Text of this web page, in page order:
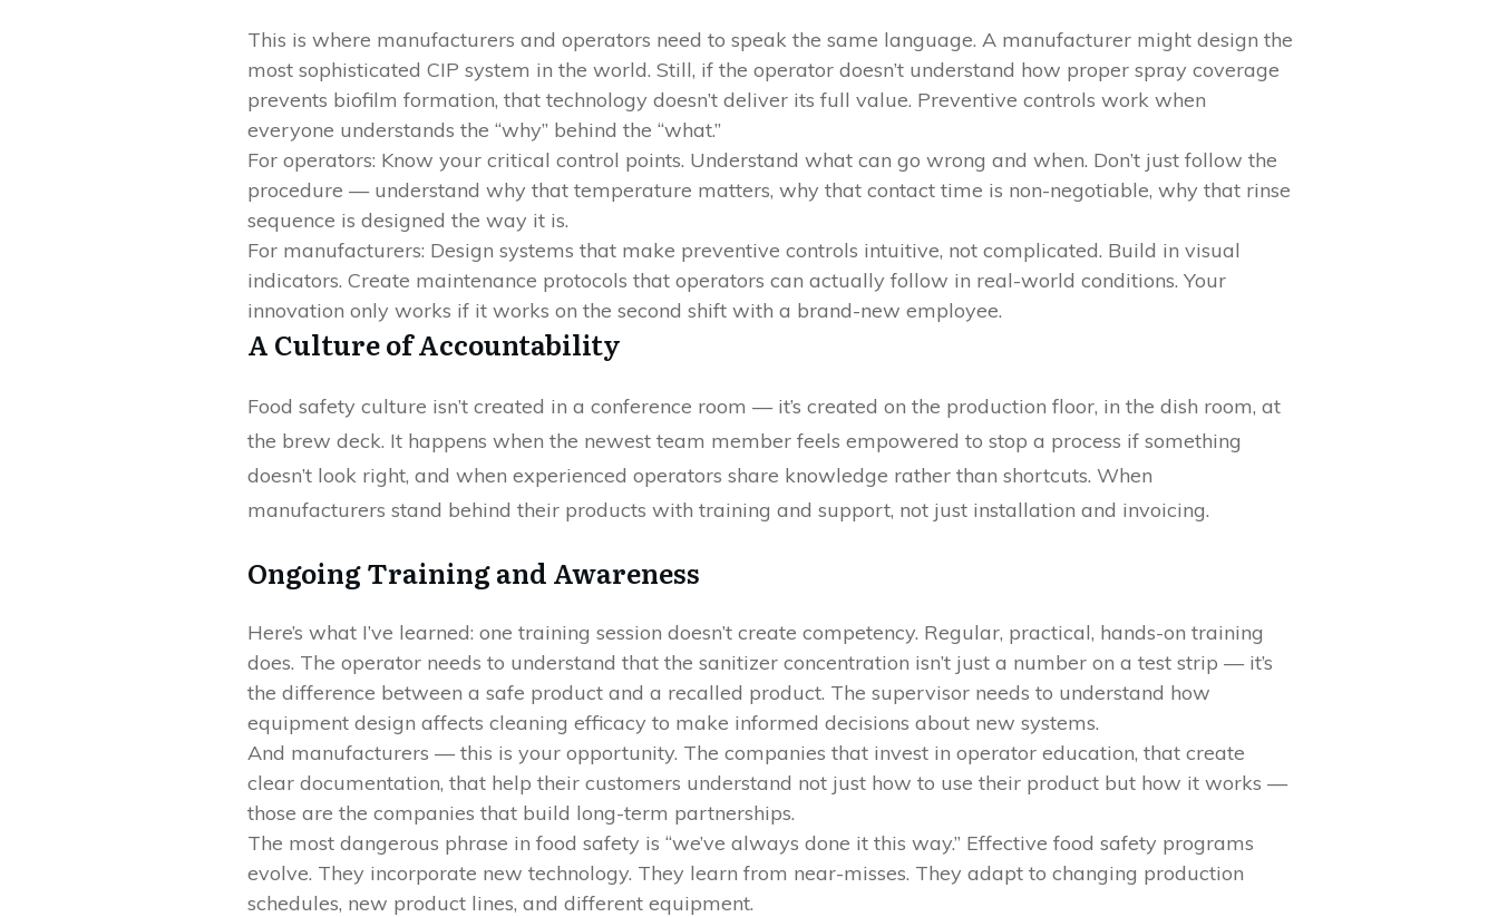
This is where manufacturers and operators need to speak the same language. A manufacturer might design the
most sophisticated CIP system in the world. Still, if the operator doesn’t understand how proper spray coverage
prevents biofilm formation, that technology doesn’t deliver its full value. Preventive controls work when
everyone understands the “why” behind the “what.”
For operators: Know your critical control points. Understand what can go wrong and when. Don’t just follow the
procedure — understand why that temperature matters, why that contact time is non-negotiable, why that rinse
sequence is designed the way it is.
For manufacturers: Design systems that make preventive controls intuitive, not complicated. Build in visual
indicators. Create maintenance protocols that operators can actually follow in real-world conditions. Your
innovation only works if it works on the second shift with a brand-new employee.
A Culture of Accountability
Food safety culture isn’t created in a conference room — it’s created on the production floor, in the dish room, at
the brew deck. It happens when the newest team member feels empowered to stop a process if something
doesn’t look right, and when experienced operators share knowledge rather than shortcuts. When
manufacturers stand behind their products with training and support, not just installation and invoicing.
Ongoing Training and Awareness
Here’s what I’ve learned: one training session doesn’t create competency. Regular, practical, hands-on training
does. The operator needs to understand that the sanitizer concentration isn’t just a number on a test strip — it’s
the difference between a safe product and a recalled product. The supervisor needs to understand how
equipment design affects cleaning efficacy to make informed decisions about new systems.
And manufacturers — this is your opportunity. The companies that invest in operator education, that create
clear documentation, that help their customers understand not just how to use their product but how it works —
those are the companies that build long-term partnerships.
The most dangerous phrase in food safety is “we’ve always done it this way.” Effective food safety programs
evolve. They incorporate new technology. They learn from near-misses. They adapt to changing production
schedules, new product lines, and different equipment.